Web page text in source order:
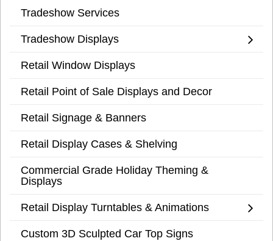
Tradeshow Services
Tradeshow Displays
Retail Window Displays
Retail Point of Sale Displays and Decor
Retail Signage & Banners
Retail Display Cases & Shelving
Commercial Grade Holiday Theming &
Displays
Retail Display Turntables & Animations
Custom 3D Sculpted Car Top Signs